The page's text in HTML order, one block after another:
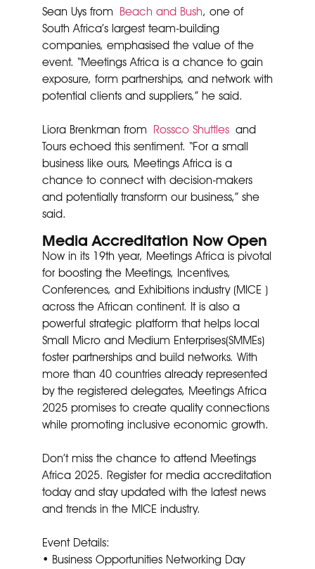
Sean Uys from Beach and Bush, one of
South Africa’s largest team-building
companies, emphasised the value of the
event. “Meetings Africa is a chance to gain
exposure, form partnerships, and network with
potential clients and suppliers,” he said.
Liora Brenkman from Rossco Shuttles and
Tours echoed this sentiment. “For a small
business like ours, Meetings Africa is a
chance to connect with decision-makers
and potentially transform our business,” she
said.
Media Accreditation Now Open
Now in its 19th year, Meetings Africa is pivotal
for boosting the Meetings, Incentives,
Conferences, and Exhibitions industry (MICE )
across the African continent. It is also a
powerful strategic platform that helps local
Small Micro and Medium Enterprises(SMMEs)
foster partnerships and build networks. With
more than 40 countries already represented
by the registered delegates, Meetings Africa
2025 promises to create quality connections
while promoting inclusive economic growth.
Don’t miss the chance to attend Meetings
Africa 2025. Register for media accreditation
today and stay updated with the latest news
and trends in the MICE industry.
Event Details:
• Business Opportunities Networking Day